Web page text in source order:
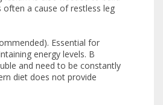
often a cause of restless leg
Essential for
energy levels. B
and need to be constantly
diet does not provide